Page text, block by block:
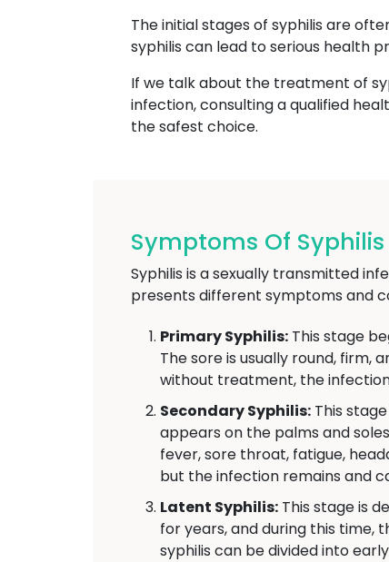
The initial stages of syphilis are
syphilis can lead to serious health
If we talk about the treatment of
infection, consulting a qualified
the safest choice.
Symptoms Of
Syphilis is a sexually transmitted
presents different symptoms and
Primary Syphilis: This stage
The sore is usually round, firm,
without treatment, the
Secondary Syphilis: This
appears on the palms and
fever, sore throat, fatigue,
but the infection remains and
Latent Syphilis: This stage is
for years, and during this time,
syphilis can be divided into